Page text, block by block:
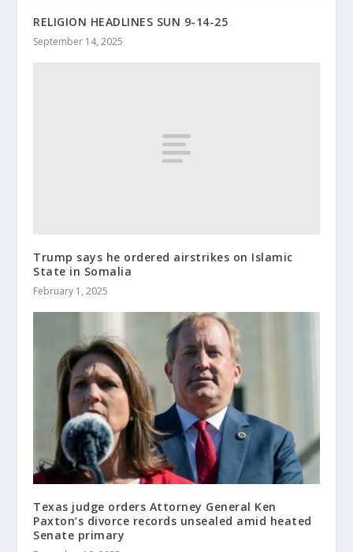
RELIGION HEADLINES SUN 9-14-25
September 14, 2025
Trump says he ordered airstrikes on Islamic
State in Somalia
February 1, 2025
Texas judge orders Attorney General Ken
Paxton’s divorce records unsealed amid heated
Senate primary